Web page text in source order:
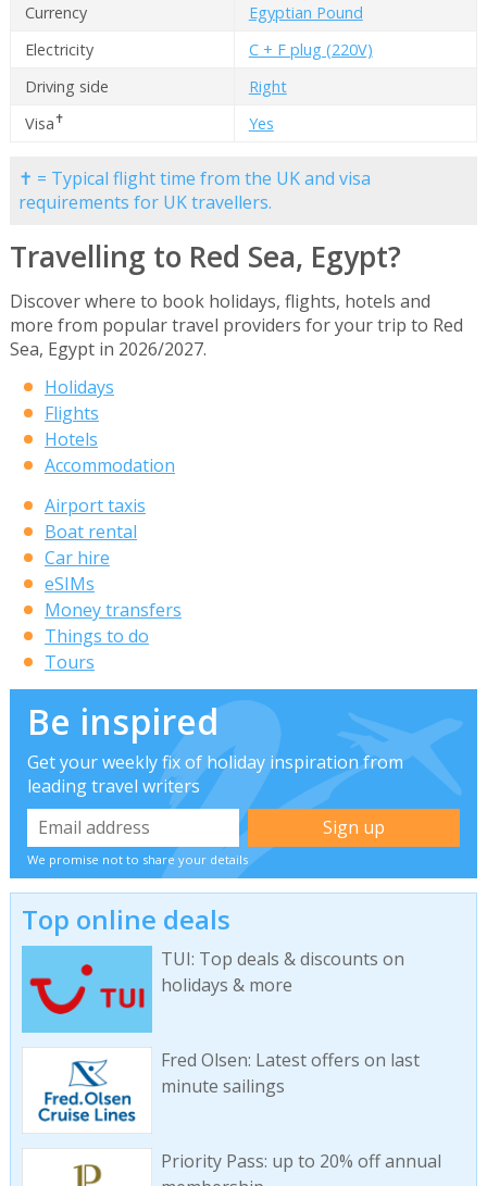
Currency
Egyptian Pound
Electricity
C + F plug (220V)
Driving side
Right
Visa✝ Yes
✝ = Typical flight time from the UK and visa
requirements for UK travellers.
Travelling to Red Sea, Egypt?
Discover where to book holidays, flights, hotels and
more from popular travel providers for your trip to Red
Sea, Egypt in 2026/2027.
Holidays
Flights
Hotels
Accommodation
Airport taxis
Boat rental
Car hire
eSIMs
Money transfers
Things to do
Tours
Be inspired
Get your weekly fix of holiday inspiration from
leading travel writers
We promise not to share your details
Top online deals
TUI: Top deals & discounts on
holidays & more
Fred Olsen: Latest offers on last
minute sailings
Priority Pass: up to 20% off annual